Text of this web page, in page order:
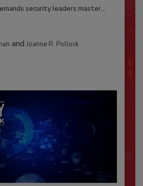
security leaders master...
and Joanne R. Pollock